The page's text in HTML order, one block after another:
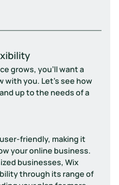
grows, you'll want a
with you. Let's see how
up to the needs of a
friendly, making it
your online business.
businesses, Wix
through its range of